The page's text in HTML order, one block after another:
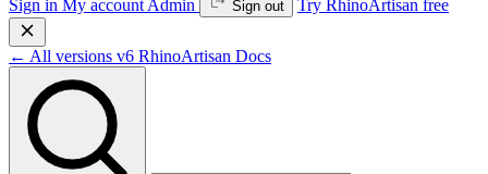
Sign in My account Admin Sign out Try RhinoArtisan free
← All versions v6 RhinoArtisan Docs